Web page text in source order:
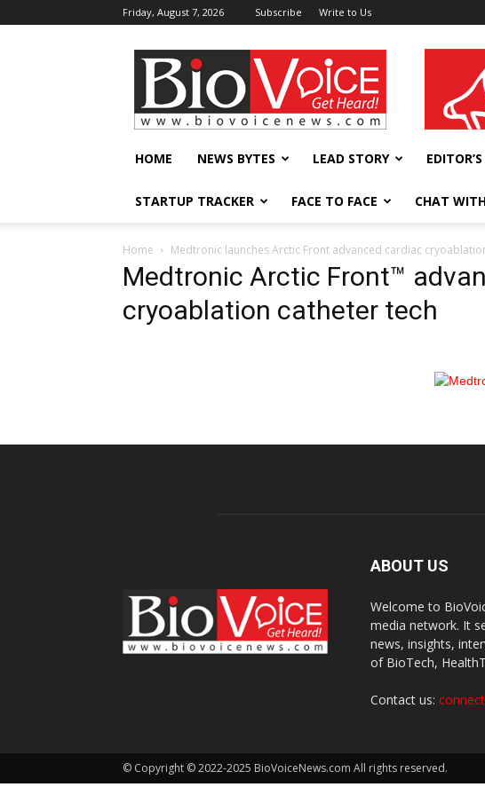
Friday, August 7, 2026 Subscribe Write to Us
BioVoiceNews wellness
HOME NEWS BYTES LEAD STORY
STARTUP TRACKER FACE TO FACE CHAT
Home Medtronic launches Arctic Front advanced cardiac
Medtronic Arctic Front™
cryoablation catheter tech
ABOUT US
Welcome to
media network. It
news, insights,
of BioTech,
Contact us:
© Copyright © 2022-2025 BioVoiceNews.com All rights reserved.